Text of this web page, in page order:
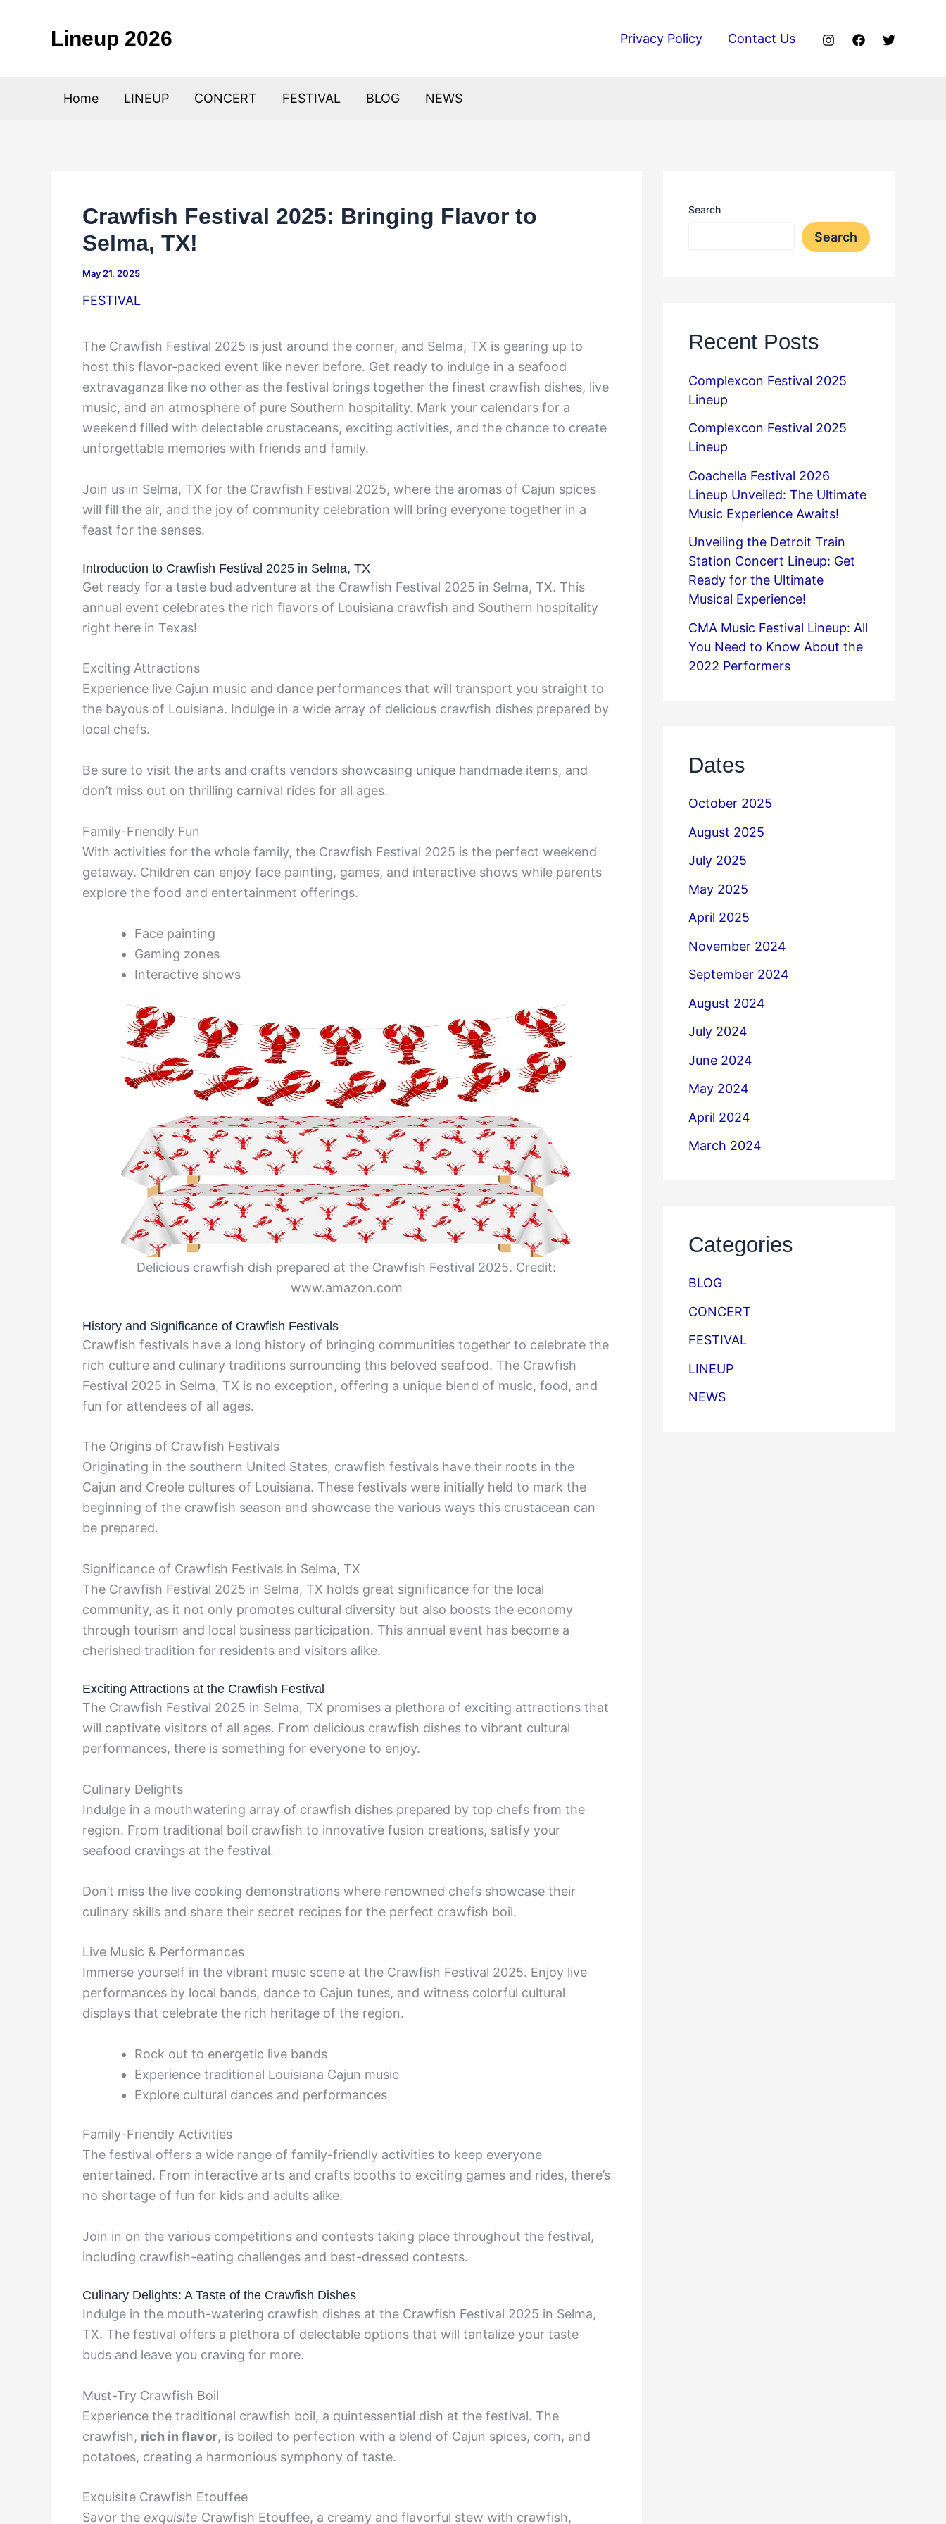
Lineup 2026 Privacy Policy Contact Us
Home LINEUP CONCERT FESTIVAL BLOG NEWS
Crawfish Festival 2025: Bringing Flavor to
Selma, TX!
May 21, 2025
FESTIVAL
The Crawfish Festival 2025 is just around the corner, and Selma, TX is gearing up to
host this flavor-packed event like never before. Get ready to indulge in a seafood
extravaganza like no other as the festival brings together the finest crawfish dishes, live
music, and an atmosphere of pure Southern hospitality. Mark your calendars for a
weekend filled with delectable crustaceans, exciting activities, and the chance to create
unforgettable memories with friends and family.
Join us in Selma, TX for the Crawfish Festival 2025, where the aromas of Cajun spices
will fill the air, and the joy of community celebration will bring everyone together in a
feast for the senses.
Introduction to Crawfish Festival 2025 in Selma, TX
Get ready for a taste bud adventure at the Crawfish Festival 2025 in Selma, TX. This
annual event celebrates the rich flavors of Louisiana crawfish and Southern hospitality
right here in Texas!
Exciting Attractions
Experience live Cajun music and dance performances that will transport you straight to
the bayous of Louisiana. Indulge in a wide array of delicious crawfish dishes prepared by
local chefs.
Be sure to visit the arts and crafts vendors showcasing unique handmade items, and
don’t miss out on thrilling carnival rides for all ages.
Family-Friendly Fun
With activities for the whole family, the Crawfish Festival 2025 is the perfect weekend
getaway. Children can enjoy face painting, games, and interactive shows while parents
explore the food and entertainment offerings.
Face painting
Gaming zones
Interactive shows
Delicious crawfish dish prepared at the Crawfish Festival 2025. Credit:
www.amazon.com
History and Significance of Crawfish Festivals
Crawfish festivals have a long history of bringing communities together to celebrate the
rich culture and culinary traditions surrounding this beloved seafood. The Crawfish
Festival 2025 in Selma, TX is no exception, offering a unique blend of music, food, and
fun for attendees of all ages.
The Origins of Crawfish Festivals
Originating in the southern United States, crawfish festivals have their roots in the
Cajun and Creole cultures of Louisiana. These festivals were initially held to mark the
beginning of the crawfish season and showcase the various ways this crustacean can
be prepared.
Significance of Crawfish Festivals in Selma, TX
The Crawfish Festival 2025 in Selma, TX holds great significance for the local
community, as it not only promotes cultural diversity but also boosts the economy
through tourism and local business participation. This annual event has become a
cherished tradition for residents and visitors alike.
Exciting Attractions at the Crawfish Festival
The Crawfish Festival 2025 in Selma, TX promises a plethora of exciting attractions that
will captivate visitors of all ages. From delicious crawfish dishes to vibrant cultural
performances, there is something for everyone to enjoy.
Culinary Delights
Indulge in a mouthwatering array of crawfish dishes prepared by top chefs from the
region. From traditional boil crawfish to innovative fusion creations, satisfy your
seafood cravings at the festival.
Don’t miss the live cooking demonstrations where renowned chefs showcase their
culinary skills and share their secret recipes for the perfect crawfish boil.
Live Music & Performances
Immerse yourself in the vibrant music scene at the Crawfish Festival 2025. Enjoy live
performances by local bands, dance to Cajun tunes, and witness colorful cultural
displays that celebrate the rich heritage of the region.
Rock out to energetic live bands
Experience traditional Louisiana Cajun music
Explore cultural dances and performances
Family-Friendly Activities
The festival offers a wide range of family-friendly activities to keep everyone
entertained. From interactive arts and crafts booths to exciting games and rides, there’s
no shortage of fun for kids and adults alike.
Join in on the various competitions and contests taking place throughout the festival,
including crawfish-eating challenges and best-dressed contests.
Culinary Delights: A Taste of the Crawfish Dishes
Indulge in the mouth-watering crawfish dishes at the Crawfish Festival 2025 in Selma,
TX. The festival offers a plethora of delectable options that will tantalize your taste
buds and leave you craving for more.
Must-Try Crawfish Boil
Experience the traditional crawfish boil, a quintessential dish at the festival. The
crawfish, rich in flavor, is boiled to perfection with a blend of Cajun spices, corn, and
potatoes, creating a harmonious symphony of taste.
Exquisite Crawfish Etouffee
Savor the exquisite Crawfish Etouffee, a creamy and flavorful stew with crawfish,
Search
Search
Recent Posts
Complexcon Festival 2025
Lineup
Complexcon Festival 2025
Lineup
Coachella Festival 2026
Lineup Unveiled: The Ultimate
Music Experience Awaits!
Unveiling the Detroit Train
Station Concert Lineup: Get
Ready for the Ultimate
Musical Experience!
CMA Music Festival Lineup: All
You Need to Know About the
2022 Performers
Dates
October 2025
August 2025
July 2025
May 2025
April 2025
November 2024
September 2024
August 2024
July 2024
June 2024
May 2024
April 2024
March 2024
Categories
BLOG
CONCERT
FESTIVAL
LINEUP
NEWS